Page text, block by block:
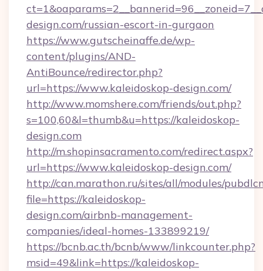
design.com/russian-escort-in-gurgaon
https://www.gutscheinaffe.de/wp-
content/plugins/AND-
AntiBounce/redirector.php?
url=https://www.kaleidoskop-design.com/
http://www.momshere.com/friends/out.php?
s=100,60&l=thumb&u=https://kaleidoskop-
design.com
http://m.shopinsacramento.com/redirect.aspx?
url=https://www.kaleidoskop-design.com/
http://can.marathon.ru/sites/all/modules/
file=https://kaleidoskop-
design.com/airbnb-management-
companies/ideal-homes-133899219/
https://bcnb.ac.th/bcnb/www/linkcounter.php?
msid=49&link=https://kaleidoskop-